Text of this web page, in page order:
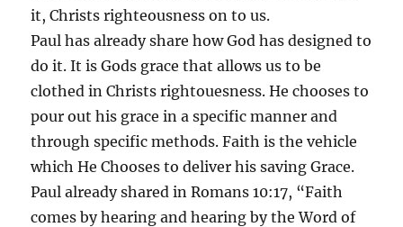
it, Christs righteousness on to us.
Paul has already share how God has designed to
do it. It is Gods grace that allows us to be
clothed in Christs rightouesness. He chooses to
pour out his grace in a specific manner and
through specific methods. Faith is the vehicle
which He Chooses to deliver his saving Grace.
Paul already shared in Romans 10:17, “Faith
comes by hearing and hearing by the Word of